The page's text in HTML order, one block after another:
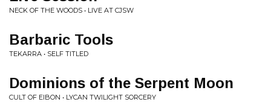
NECK OF THE WOODS • LIVE AT CJSW
Barbaric Tools
TEKARRA • SELF TITLED
Dominions of the Serpent Moon
CULT OF EIBON • LYCAN TWILIGHT SORCERY